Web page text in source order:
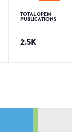
TOTAL OPEN
PUBLICATIONS
2.5K